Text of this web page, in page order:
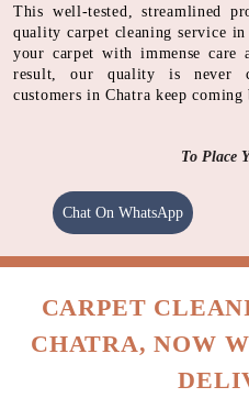
This well-tested, streamlined
quality carpet cleaning service
your carpet with immense care
result, our quality is never
customers in Chatra keep coming
To Place
Chat On WhatsApp
CARPET
CHATRA, NOW